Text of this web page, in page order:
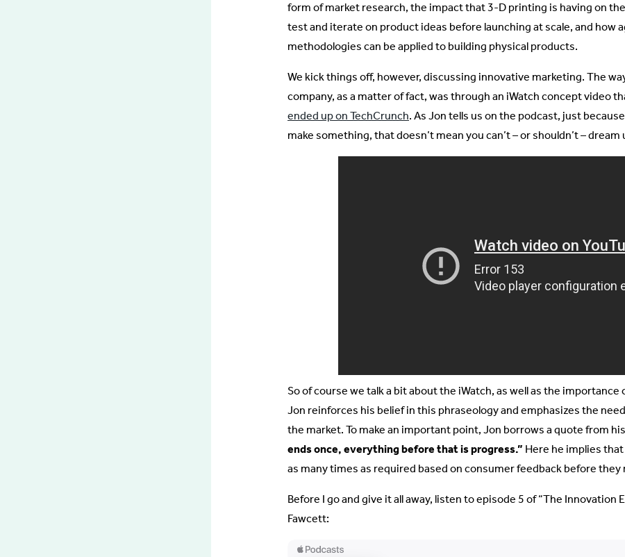
form of market research, the impact that 3-D printing is having on
test and iterate on product ideas before launching at scale, and how
methodologies can be applied to building physical products.
We kick things off, however, discussing innovative marketing. The
company, as a matter of fact, was through an iWatch concept video
ended up on TechCrunch. As Jon tells us on the podcast, just
make something, that doesn’t mean you can’t – or shouldn’t –
So of course we talk a bit about the iWatch, as well as the
Jon reinforces his belief in this phraseology and emphasizes the
the market. To make an important point, Jon borrows a quote from
ends once, everything before that is progress.” Here he implies
as many times as required based on consumer feedback before
Before I go and give it all away, listen to episode 5 of “The Innovation
Fawcett: